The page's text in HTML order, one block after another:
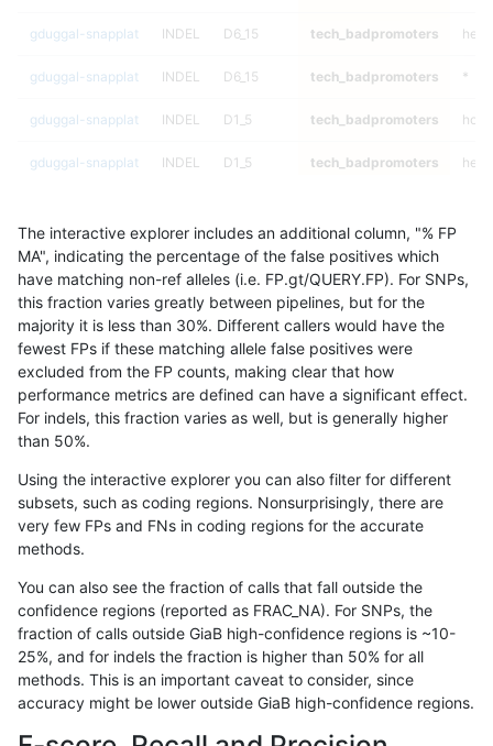
gduggal-snapplat INDEL D6_15 tech_badpromoters het
gduggal-snapplat INDEL D6_15 tech_badpromoters *
gduggal-snapplat INDEL D1_5 tech_badpromoters
gduggal-snapplat INDEL D1_5 tech_badpromoters
gduggal-snapplat tech_badpromoters
gduggal-snapplat INDEL D16_PLUS tech_badpromoters
gduggal-snapplat INDEL D16_PLUS tech_badpromoters
gduggal-snapplat INDEL D16_PLUS tech_badpromoters
gduggal-snapplat INDEL D16_PLUS tech_badpromoters
gduggal-snapplat INDEL C6_15 tech_badpromoters
gduggal-snapplat
gduggal-snapplat INDEL C6_15 tech_badpromoters
gduggal-snapplat INDEL C1_5 tech_badpromoters
gduggal-snapplat INDEL C1_5 tech_badpromoters
The interactive explorer includes an additional column, "% FP
MA", indicating the percentage of the false positives which
have matching non-ref alleles (i.e. FP.gt/QUERY.FP). For SNPs,
this fraction varies greatly between pipelines, but for the
majority it is less than 30%. Different callers would have the
fewest FPs if these matching allele false positives were
excluded from the FP counts, making clear that how
performance metrics are defined can have a significant effect.
For indels, this fraction varies as well, but is generally higher
than 50%.
Using the interactive explorer you can also filter for different
subsets, such as coding regions. Nonsurprisingly, there are
very few FPs and FNs in coding regions for the accurate
methods.
You can also see the fraction of calls that fall outside the
confidence regions (reported as FRAC_NA). For SNPs, the
fraction of calls outside GiaB high-confidence regions is ~10-
25%, and for indels the fraction is higher than 50% for all
methods. This is an important caveat to consider, since
accuracy might be lower outside GiaB high-confidence regions.